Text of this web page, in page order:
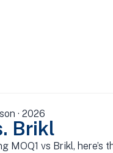
· 2026
Brikl
MOQ1 vs Brikl, here’s